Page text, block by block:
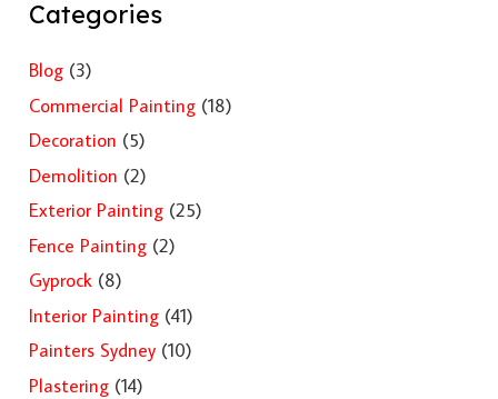
Categories
Blog(3)
Commercial Painting(18)
Decoration (5)
Demolition (2)
Exterior Painting(25)
Fence Painting(2)
Gyprock(8)
Interior Painting(41)
Painters Sydney(10)
Plastering(14)